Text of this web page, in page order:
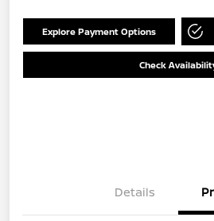
Explore Payment Options
Check
Details